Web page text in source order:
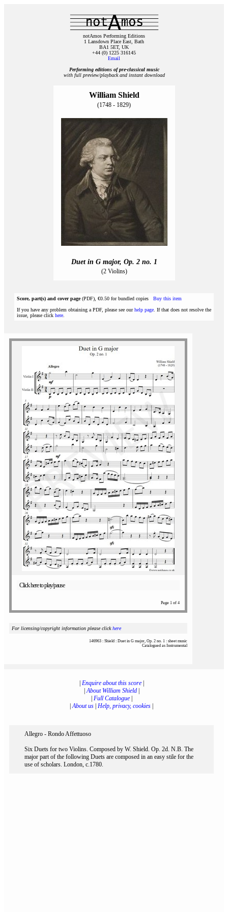
notAmos Performing Editions
1 Lansdown Place East, Bath
BA1 5ET, UK
+44 (0) 1225 316145
Email
Performing editions of pre‑classical music
with full preview/playback and instant download
William Shield
(1748 - 1829)
Duet in G major, Op. 2 no. 1
(2 Violins)
Score, part(s) and cover page(PDF), €0.50 for bundled copies Buy this item
If you have any problem obtaining a PDF, please see ourhelp page . If that does not resolve the
issue, please click here
Click here to play/pause
Page 1 of 4
For licensing/copyright information please clickhere
146963 : Shield : Duet in G major, Op. 2 no. 1 : sheet music
Catalogued as Instrumental
Enquire about this score|
|About William Shield|
Full Catalogue|
|About us Help, privacy, cookies
Allegro - Rondo Affettuoso
Six Duets for two Violins. Composed by W. Shield. Op. 2d. N.B. The
major part of the following Duets are composed in an easy stile for the
use of scholars. London, c.1780.